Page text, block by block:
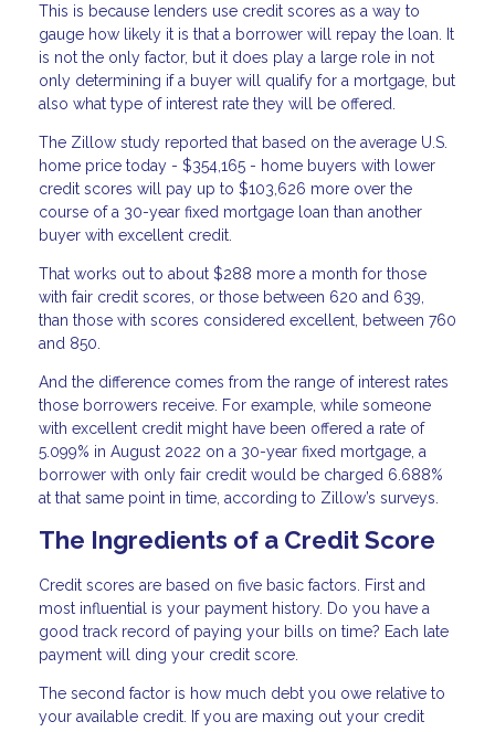
This is because lenders use credit scores as a way to
gauge how likely it is that a borrower will repay the loan. It
is not the only factor, but it does play a large role in not
only determining if a buyer will qualify for a mortgage, but
also what type of interest rate they will be offered.
The Zillow study reported that based on the average U.S.
home price today - $354,165 - home buyers with lower
credit scores will pay up to $103,626 more over the
course of a 30-year fixed mortgage loan than another
buyer with excellent credit.
That works out to about $288 more a month for those
with fair credit scores, or those between 620 and 639,
than those with scores considered excellent, between 760
and 850.
And the difference comes from the range of interest rates
those borrowers receive. For example, while someone
with excellent credit might have been offered a rate of
5.099% in August 2022 on a 30-year fixed mortgage, a
borrower with only fair credit would be charged 6.688%
at that same point in time, according to Zillow’s surveys.
The Ingredients of a Credit Score
Credit scores are based on five basic factors. First and
most influential is your payment history. Do you have a
good track record of paying your bills on time? Each late
payment will ding your credit score.
The second factor is how much debt you owe relative to
your available credit. If you are maxing out your credit